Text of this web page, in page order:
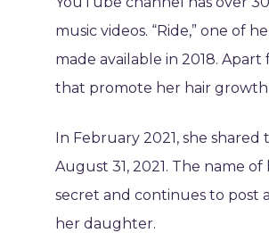
music videos. “Ride,” one of
made available in 2018. Apart
that promote her hair growth
In February 2021, she
August 31, 2021. The name
secret and continues to post
her daughter.